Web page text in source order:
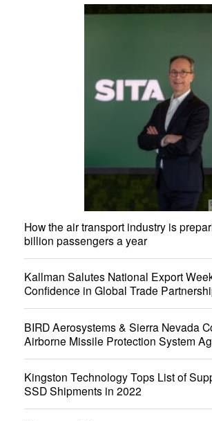
How the air transport industry is
billion passengers a year
Kallman Salutes National Export
Confidence in Global Trade
BIRD Aerosystems & Sierra Nevada
Airborne Missile Protection System
Kingston Technology Tops List of
SSD Shipments in 2022